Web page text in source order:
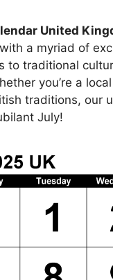
United
a myriad of
to traditional
you’re a
traditions, our
July!